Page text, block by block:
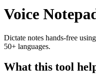
Voice
Dictate notes hands-free
50+ languages.
What this tool